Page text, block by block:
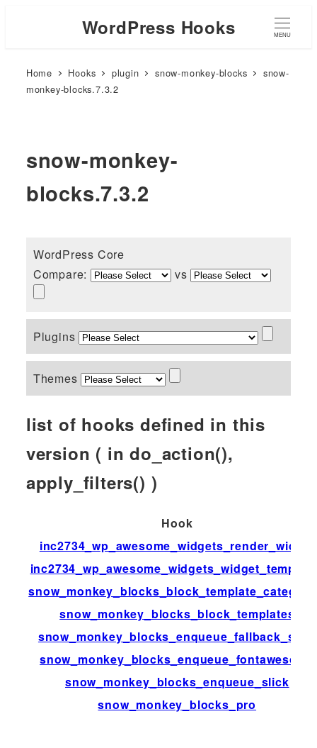
WordPress Hooks MENU
Home Hooks plugin snow-monkey-blocks
snow-
monkey-blocks.7.3.2
snow-monkey-
blocks.7.3.2
WordPress Core
Compare:
vs
Plugins
Themes
list of hooks defined in this
version ( in do_action(),
apply_filters() )
Hook
inc2734_wp_awesome_widgets_render_widget
snow_monkey_blocks_block_templates
snow_monkey_blocks_enqueue_fallback_style
snow_monkey_blocks_enqueue_fontawesome
snow_monkey_blocks_enqueue_slick
snow_monkey_blocks_pro